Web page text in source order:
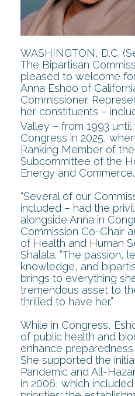
WASHINGTON, D.C.
The Bipartisan
pleased to welcome
Anna Eshoo of
Commissioner.
her constituents –
Valley – from 1993
Congress in 2025,
Ranking Member of
Subcommittee of the
Energy and Commerce.
“Several of our
included – had the
alongside Anna in
Commission Co-Chair
of Health and Human
Shalala. “The passion,
knowledge, and
brings to everything
tremendous asset to
thrilled to have her.”
While in Congress,
of public health and
enhance
She supported the
Pandemic and All-
in 2006, which